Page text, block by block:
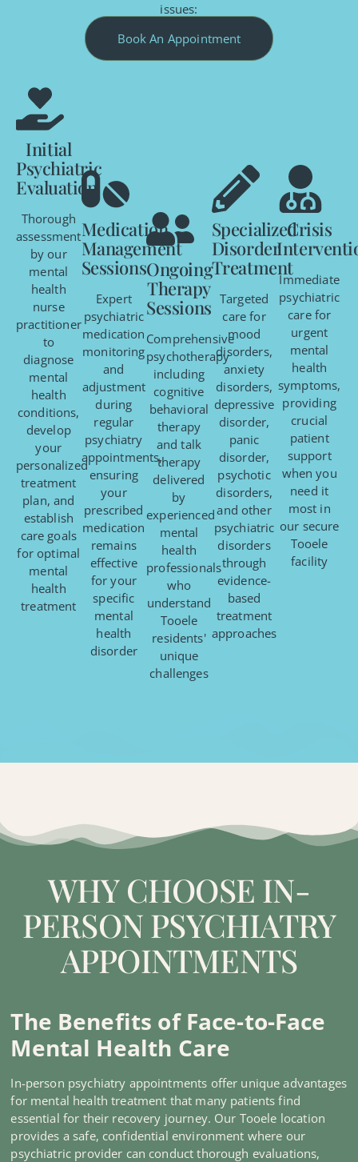
issues:
Book An Appointment
Initial
Psychiatric
Evaluation
Thorough
assessment
by our
mental
health
nurse
practitioner
to
diagnose
mental
health
conditions,
develop
your
personalized
treatment
plan, and
establish
care goals
for optimal
mental
health
treatment
Medication
Management
Sessions
Expert
psychiatric
medication
monitoring
and
adjustment
during
regular
psychiatry
appointments,
ensuring
your
prescribed
medication
remains
effective
for your
specific
mental
health
disorder
Ongoing
Therapy
Sessions
Comprehensive
psychotherapy
including
cognitive
behavioral
therapy
and talk
therapy
delivered
by
experienced
mental
health
professionals
who
understand
Tooele
residents'
unique
challenges
Specialized
Disorder
Treatment
Targeted
care for
mood
disorders,
anxiety
disorders,
depressive
disorder,
panic
disorder,
psychotic
disorders,
and other
psychiatric
disorders
through
evidence-
based
treatment
approaches
Crisis
Immediate
psychiatric
care for
urgent
mental
health
symptoms,
providing
crucial
patient
support
when you
need it
most in
our secure
Tooele
facility
WHY CHOOSE IN-
PERSON PSYCHIATRY
APPOINTMENTS
The Benefits of Face-to-Face
Mental Health Care
In-person psychiatry appointments offer unique advantages
for mental health treatment that many patients find
essential for their recovery journey. Our Tooele location
provides a safe, confidential environment where our
psychiatric provider can conduct thorough evaluations,